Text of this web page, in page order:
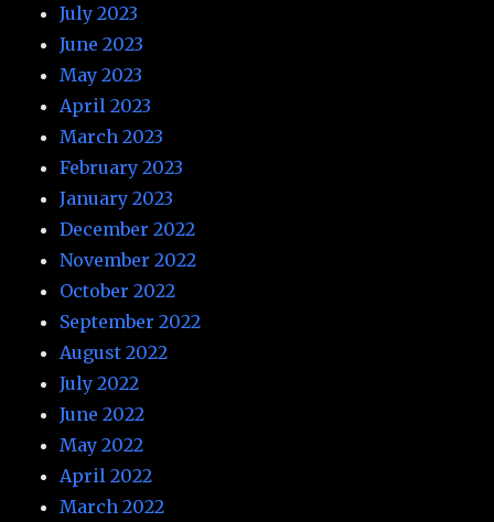
July 2023
June 2023
May 2023
April 2023
March 2023
February 2023
January 2023
December 2022
November 2022
October 2022
September 2022
August 2022
July 2022
June 2022
May 2022
April 2022
March 2022